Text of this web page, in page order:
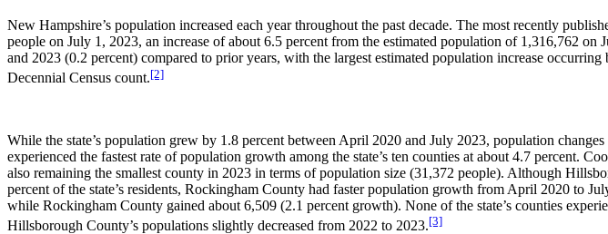
New Hampshire’s population increased each year throughout the past decade. The most recently
people on July 1, 2023, an increase of about 6.5 percent from the estimated population of 1,316,762
and 2023 (0.2 percent) compared to prior years, with the largest estimated population increase
Decennial Census count.[2]
While the state’s population grew by 1.8 percent between April 2020 and July 2023, population
experienced the fastest rate of population growth among the state’s ten counties at about 4.7 percent.
also remaining the smallest county in 2023 in terms of population size (31,372 people). Although
percent of the state’s residents, Rockingham County had faster population growth from April 2020 to
while Rockingham County gained about 6,509 (2.1 percent growth). None of the state’s counties
Hillsborough County’s populations slightly decreased from 2022 to 2023.[3]